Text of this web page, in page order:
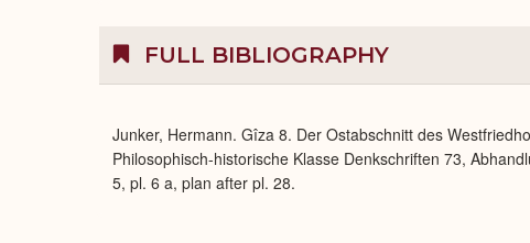
FULL BIBLIOGRAPHY
Junker, Hermann. Gîza 8. Der Ostabschnitt des
Philosophisch-historische Klasse Denkschriften 73,
5, pl. 6 a, plan after pl. 28.